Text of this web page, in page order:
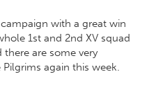
with a great win
1st and 2nd XV squad
are some very
again this week.